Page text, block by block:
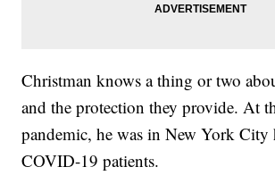
Christman knows a thing or two
and the protection they provide. At
pandemic, he was in New York City
COVID-19 patients.